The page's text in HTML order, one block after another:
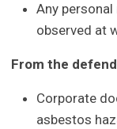
Any
observed at
From the
Corporate
asbestos